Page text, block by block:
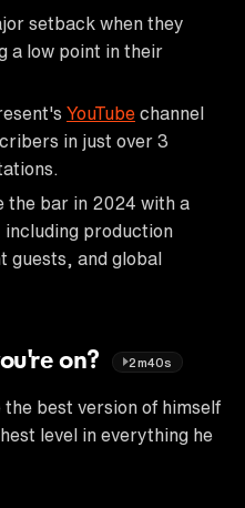
setback when they
a low point in their
YouTube channel
in just over 3
the bar in 2024 with a
production
guests, and global
on? 2m40s
best version of himself
level in everything he